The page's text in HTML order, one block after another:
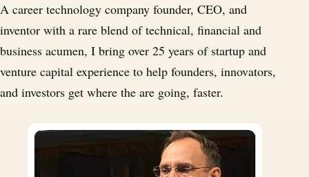
A career technology company founder, CEO, and
inventor with a rare blend of technical, financial and
business acumen, I bring over 25 years of startup and
venture capital experience to help founders, innovators,
and investors get where the are going, faster.